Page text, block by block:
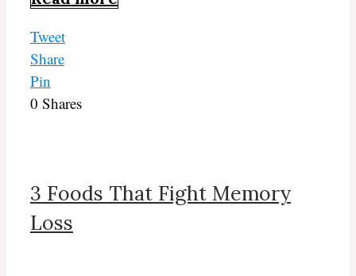
Tweet
Share
Pin
0 Shares
3 Foods That Fight Memory
Loss